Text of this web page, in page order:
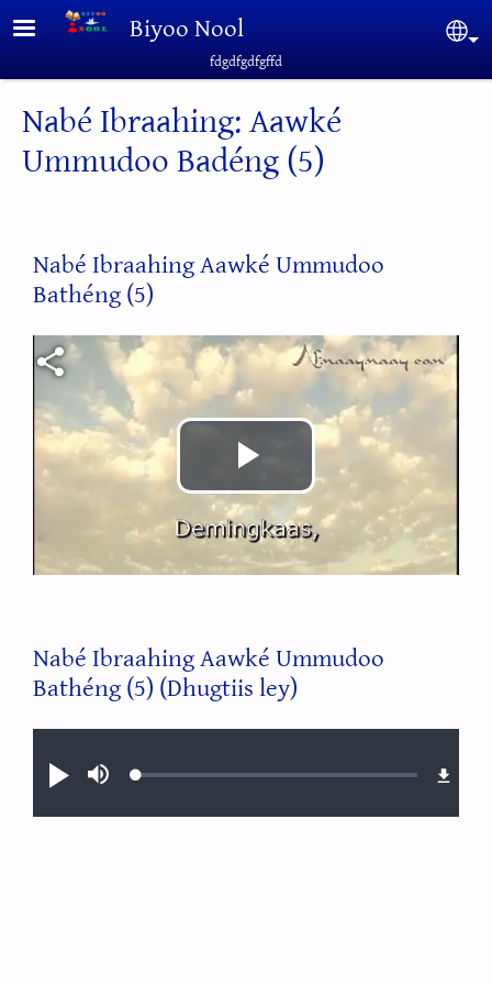
Skip to main contentBiyoo Nool
fdgdfgdfgffd
Nabé Ibraahing: Aawké
Ummudoo Badéng (5)
Video file
Play
Video
Nabé Ibraahing Aawké Ummudoo
Bathéng (5)
Play MuteLoaded:
Nabé Ibraahing Aawké Ummudoo
Bathéng (5) (Dhugtiis ley)